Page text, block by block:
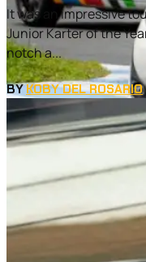
It was an impressive
Junior Karter of the
notch a...
BYKOBY DEL ROSARIO